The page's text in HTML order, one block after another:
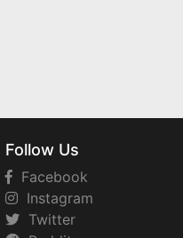
Follow Us
Facebook
Instagram
Twitter